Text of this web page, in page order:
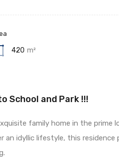
420 m²
School and Park !!!
family home in the
idyllic lifestyle, this residence